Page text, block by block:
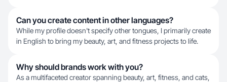
Can you create content in other languages?
While my profile doesn't specify other tongues, I primarily create
in English to bring my beauty, art, and fitness projects to life.
Why should brands work with you?
As a multifaceted creator spanning beauty, art, fitness, and cats,